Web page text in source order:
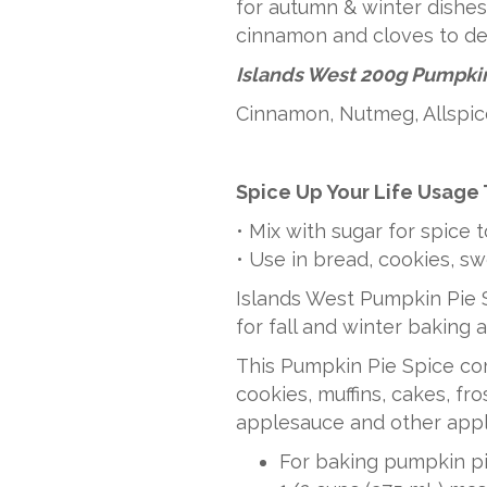
RETAIL
quantity
for autumn & winter
cinnamon and cloves to
Islands West 200g
Cinnamon, Nutmeg,
Spice Up Your Life Usage
• Mix with sugar for spice
• Use in bread, cookies,
Islands West Pumpkin
for fall and winter baking
This Pumpkin Pie Spice
cookies, muffins, cakes,
applesauce and other
For baking pumpkin